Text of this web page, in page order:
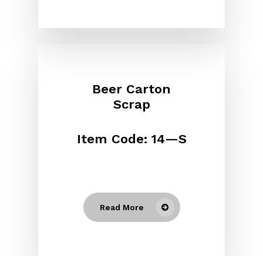
Beer Carton
Scrap
Item Code: 14—S
Read More